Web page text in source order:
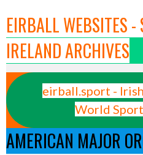
EIRBALL WEBSITES -
IRELAND ARCHIVES
eirball.sport -
World
AMERICAN MAJOR